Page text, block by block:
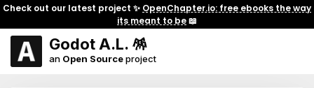
Check out our latest project ✨ OpenChapter.io: free ebooks the way
its meant to be📖
Godot A.L. 🪅
an Open Sourceproject